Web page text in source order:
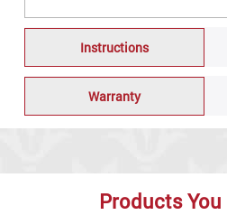
Instructions
Warranty
Products You